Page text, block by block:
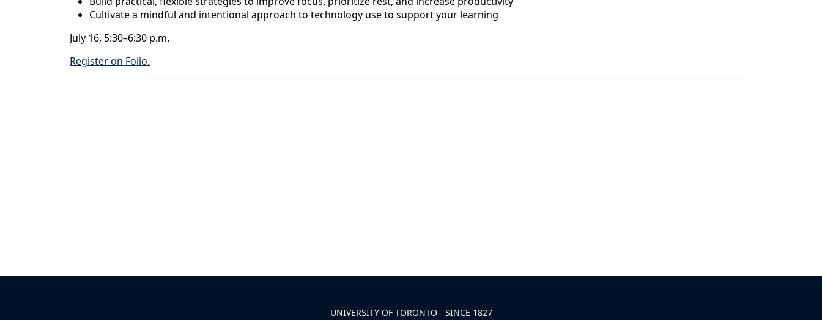
Cultivate a mindful and intentional approach to technology use to support your learning
July 16, 5:30–6:30 p.m.
Register on Folio.
UNIVERSITY OF TORONTO - SINCE 1827